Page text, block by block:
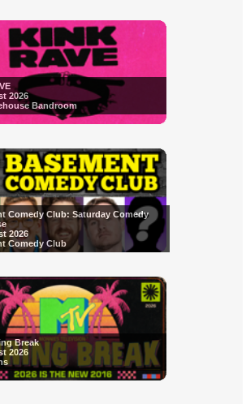
2026
Bandroom
Comedy Club: Saturday Comedy
2026
Comedy Club
Break
2026